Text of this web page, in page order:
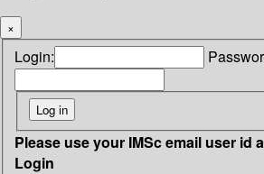
×
Login:
Please use your IMSc email user id
Login